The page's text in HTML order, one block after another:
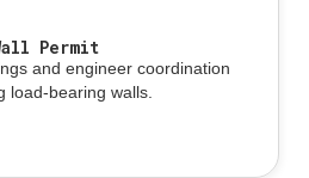
Permit
and engineer coordination
load-bearing walls.